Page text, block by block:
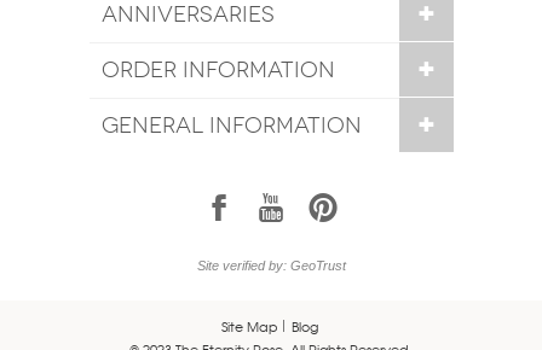
ANNIVERSARIES
ORDER INFORMATION
GENERAL INFORMATION
1 7 6
Site verified by: GeoTrust
Site Map
Blog